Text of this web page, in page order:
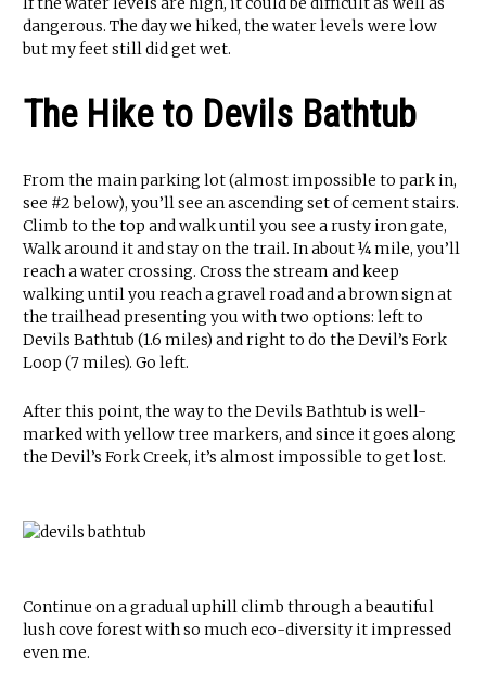
dangerous. The day we hiked, the water levels were low
but my feet still did get wet.
The Hike to Devils Bathtub
From the main parking lot (almost impossible to park in,
see #2 below), you’ll see an ascending set of cement stairs.
Climb to the top and walk until you see a rusty iron gate,
Walk around it and stay on the trail. In about ¼ mile, you’ll
reach a water crossing. Cross the stream and keep
walking until you reach a gravel road and a brown sign at
the trailhead presenting you with two options: left to
Devils Bathtub (1.6 miles) and right to do the Devil’s Fork
Loop (7 miles). Go left.
After this point, the way to the Devils Bathtub is well-
marked with yellow tree markers, and since it goes along
the Devil’s Fork Creek, it’s almost impossible to get lost.
Continue on a gradual uphill climb through a beautiful
lush cove forest with so much eco-diversity it impressed
even me.